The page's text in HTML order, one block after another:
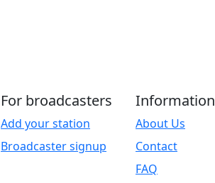
For broadcasters
Add your station
Broadcaster signup
Information
About Us
Contact
FAQ